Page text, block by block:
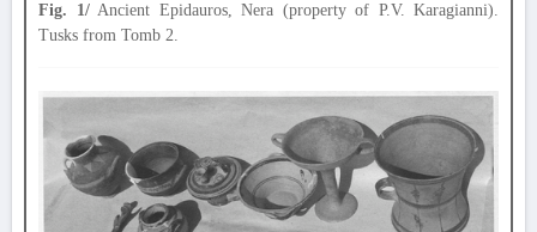
Fig. 1/Ancient Epidauros, Nera (property of P.V. Karagianni).
Tusks from Tomb 2.